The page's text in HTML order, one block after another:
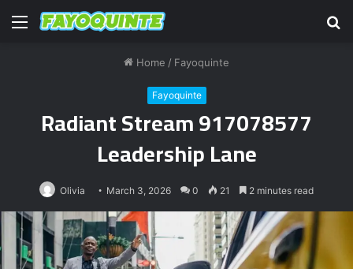
Menu
Home / Fayoquinte
Fayoquinte
Radiant Stream 917078577
Leadership Lane
Olivia March 3, 2026 0 21 2 minutes read